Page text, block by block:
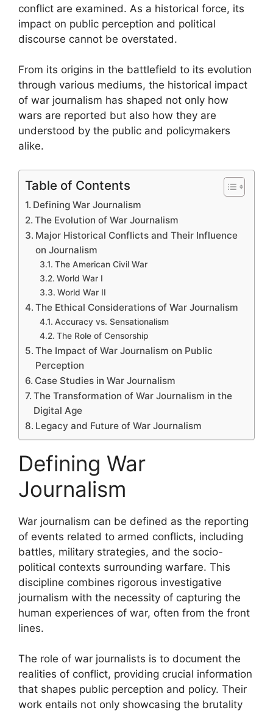
conflict are examined. As a historical force, its
impact on public perception and political
discourse cannot be overstated.
From its origins in the battlefield to its evolution
through various mediums, the historical impact
of war journalism has shaped not only how
wars are reported but also how they are
understood by the public and policymakers
alike.
Table of Contents
Defining War Journalism
The Evolution of War Journalism
Major Historical Conflicts and Their Influence
on Journalism
The American Civil War
World War I
World War II
The Ethical Considerations of War Journalism
Accuracy vs. Sensationalism
The Role of Censorship
The Impact of War Journalism on Public
Perception
Case Studies in War Journalism
The Transformation of War Journalism in the
Digital Age
Legacy and Future of War Journalism
Defining War
Journalism
War journalism can be defined as the reporting
of events related to armed conflicts, including
battles, military strategies, and the socio-
political contexts surrounding warfare. This
discipline combines rigorous investigative
journalism with the necessity of capturing the
human experiences of war, often from the front
lines.
The role of war journalists is to document the
realities of conflict, providing crucial information
that shapes public perception and policy. Their
work entails not only showcasing the brutality